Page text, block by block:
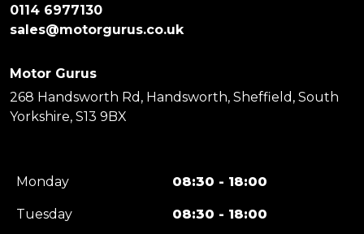
0114 6977130
sales@motorgurus.co.uk
Motor Gurus
268 Handsworth Rd, Handsworth, Sheffield, South
Yorkshire, S13 9BX
Monday 08:30 - 18:00
Tuesday 08:30 - 18:00